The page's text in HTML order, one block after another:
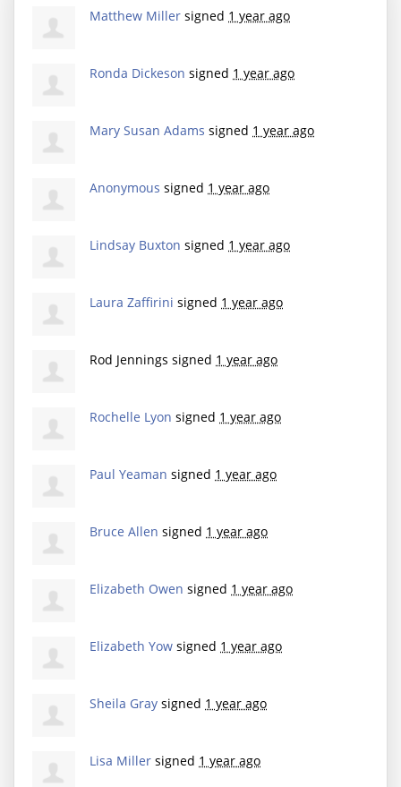
Matthew Miller signed 1 year ago
Ronda Dickeson signed 1 year ago
Mary Susan Adams signed 1 year ago
Anonymous signed 1 year ago
Lindsay Buxton signed 1 year ago
Laura Zaffirini signed 1 year ago
Rod Jennings signed 1 year ago
Rochelle Lyon signed 1 year ago
Paul Yeaman signed 1 year ago
Bruce Allen signed 1 year ago
Elizabeth Owen signed 1 year ago
Elizabeth Yow signed 1 year ago
Sheila Gray signed 1 year ago
Lisa Miller signed 1 year ago